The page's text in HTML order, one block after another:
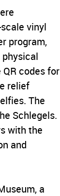
vinyl
program,
codes for
relief
The
Schlegels.
with the
and
a